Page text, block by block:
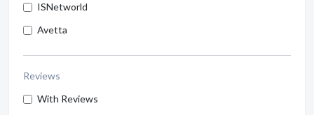
ISNetworld
Avetta
Reviews
With Reviews